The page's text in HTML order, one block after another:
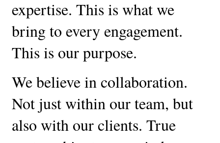
expertise. This is what we
bring to every engagement.
This is our purpose.
We believe in collaboration.
Not just within our team, but
also with our clients. True